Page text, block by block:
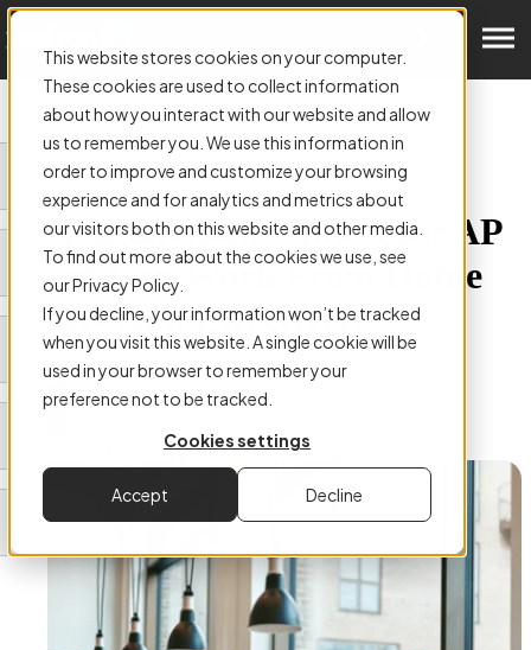
This website stores cookies on your computer.
These cookies are used to collect information
about how you interact with our website and allow
us to remember you. We use this information in
order to improve and customize your browsing
experience and for analytics and metrics about
our visitors both on this website and other media.
To find out more about the cookies we use, see
our Privacy Policy.
If you decline, your information won’t be tracked
when you visit this website. A single cookie will be
used in your browser to remember your
preference not to be tracked.
Cookies settings
Accept Decline
ARTICLE:
AP Automation: How Your AP
Team Can Work From Home
Safely And Effectively
James Smith